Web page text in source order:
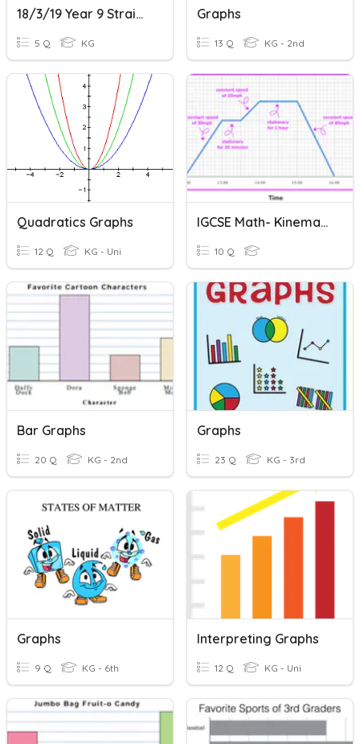
18/3/19 Year 9 Straight Line Graphs
5 Q KG
Graphs
13 Q KG - 2nd
Quadratics Graphs
12 Q KG - Uni
IGCSE Math- Kinematic Graphs
10 Q
Bar Graphs
20 Q KG - 2nd
Graphs
23 Q KG - 3rd
Graphs
9 Q KG - 6th
Interpreting Graphs
12 Q KG - Uni